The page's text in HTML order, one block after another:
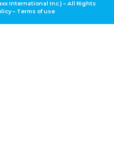
International Inc.) – All Rights
– Terms of use